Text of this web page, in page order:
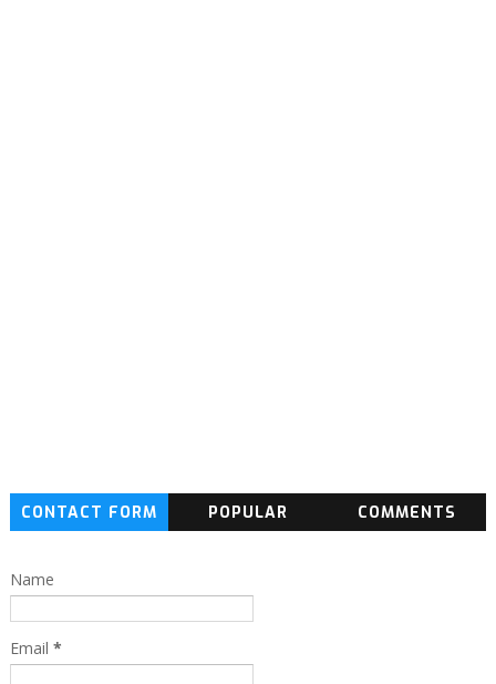
CONTACT FORM POPULAR COMMENTS
Name
Email *